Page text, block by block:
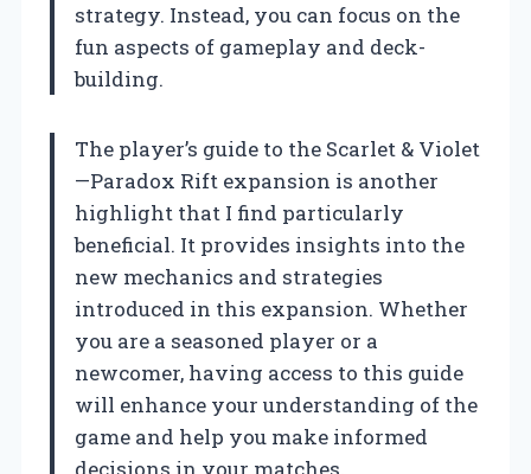
strategy. Instead, you can focus on the
fun aspects of gameplay and deck-
building.
The player’s guide to the Scarlet & Violet
—Paradox Rift expansion is another
highlight that I find particularly
beneficial. It provides insights into the
new mechanics and strategies
introduced in this expansion. Whether
you are a seasoned player or a
newcomer, having access to this guide
will enhance your understanding of the
game and help you make informed